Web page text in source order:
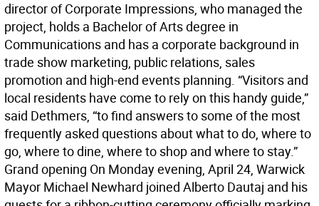
director of Corporate Impressions, who managed the
project, holds a Bachelor of Arts degree in
Communications and has a corporate background in
trade show marketing, public relations, sales
promotion and high-end events planning. “Visitors and
local residents have come to rely on this handy guide,”
said Dethmers, “to find answers to some of the most
frequently asked questions about what to do, where to
go, where to dine, where to shop and where to stay.”
Grand opening On Monday evening, April 24, Warwick
Mayor Michael Newhard joined Alberto Dautaj and his